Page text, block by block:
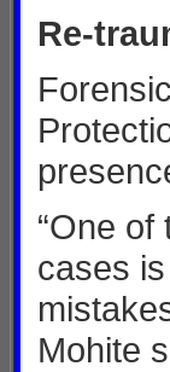
Re-
“One
cases
Mohite